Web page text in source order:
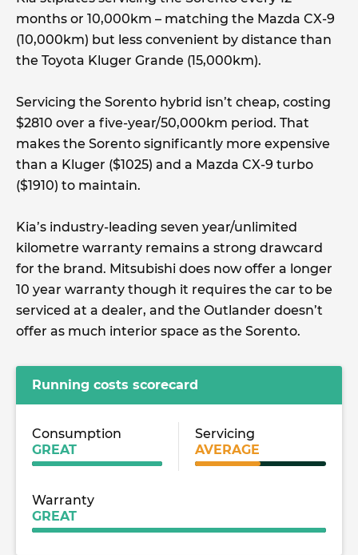
months or 10,000km – matching the Mazda CX-9
(10,000km) but less convenient by distance than
the Toyota Kluger Grande (15,000km).
Servicing the Sorento hybrid isn’t cheap, costing
$2810 over a five-year/50,000km period. That
makes the Sorento significantly more expensive
than a Kluger ($1025) and a Mazda CX-9 turbo
($1910) to maintain.
Kia’s industry-leading seven year/unlimited
kilometre warranty remains a strong drawcard
for the brand. Mitsubishi does now offer a longer
10 year warranty though it requires the car to be
serviced at a dealer, and the Outlander doesn’t
offer as much interior space as the Sorento.
Running costs scorecard
Consumption
GREAT
Servicing
AVERAGE
Warranty
GREAT